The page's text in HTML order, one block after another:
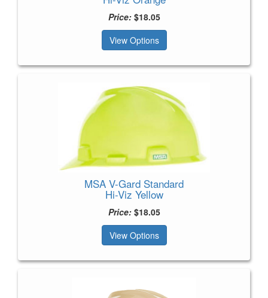
Price:$18.05
View Options
MSA V-Gard Standard
Hi-Viz Yellow
Price:$18.05
View Options